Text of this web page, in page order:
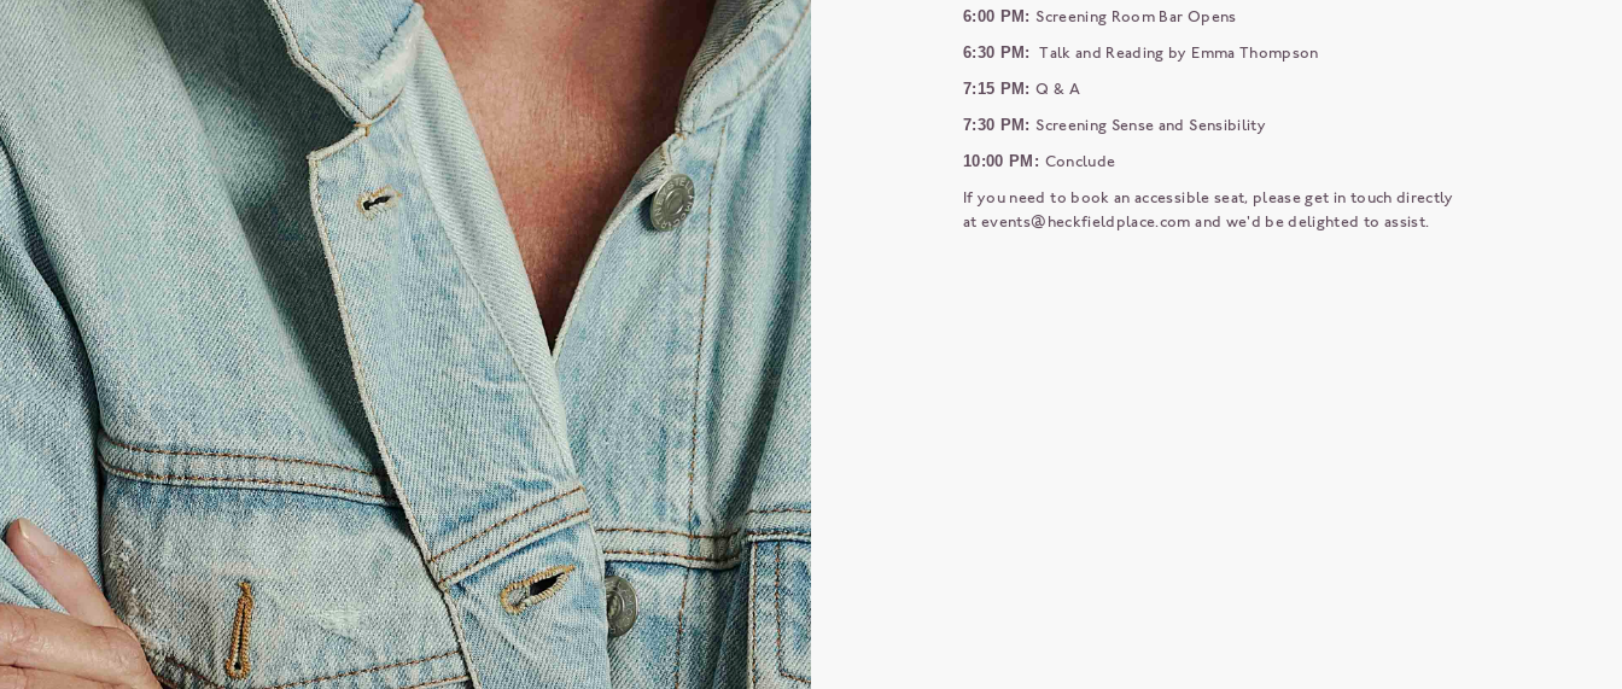
6:00 PM: Screening Room Bar Opens
6:30 PM: Talk and Reading by Emma Thompson
7:15 PM:Q & A
7:30 PM: Screening Sense and Sensibility
10:00 PM: Conclude
If you need to book an accessible seat, please get in touch directly
atevents@heckfieldplace.com and we'd be delighted to assist.